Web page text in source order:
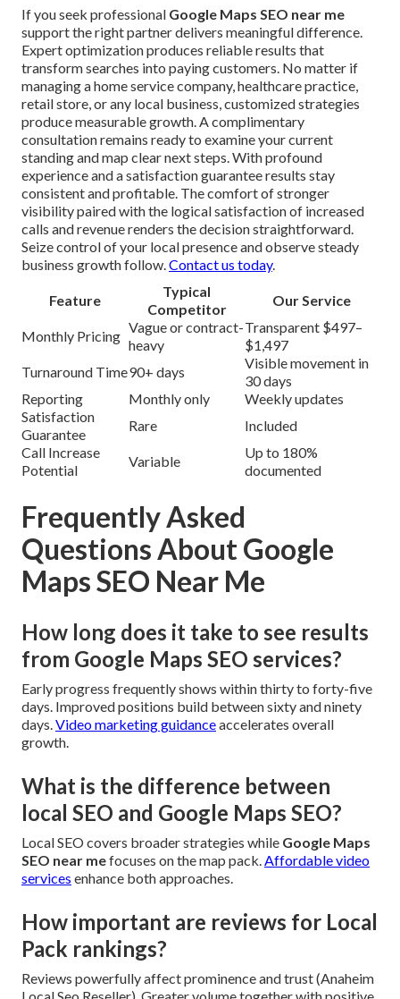
If you seek professional Google Maps SEO near me
support the right partner delivers meaningful difference.
Expert optimization produces reliable results that
transform searches into paying customers. No matter if
managing a home service company, healthcare practice,
retail store, or any local business, customized strategies
produce measurable growth. A complimentary
consultation remains ready to examine your current
standing and map clear next steps. With profound
experience and a satisfaction guarantee results stay
consistent and profitable. The comfort of stronger
visibility paired with the logical satisfaction of increased
calls and revenue renders the decision straightforward.
Seize control of your local presence and observe steady
business growth follow. Contact us today.
Feature
Typical
Competitor
Our Service
Monthly Pricing
Vague or contract-
heavy
Transparent $497–
$1,497
Turnaround Time90+ days
Visible movement in
30 days
Reporting
Monthly only
Weekly updates
Satisfaction
Guarantee
Rare
Included
Call Increase
Potential
Variable
Up to 180%
documented
Frequently Asked
Questions About Google
Maps SEO Near Me
How long does it take to see results
from Google Maps SEO services?
Early progress frequently shows within thirty to forty-five
days. Improved positions build between sixty and ninety
days. Video marketing guidanceaccelerates overall
growth.
What is the difference between
local SEO and Google Maps SEO?
Local SEO covers broader strategies while Google Maps
SEO near mefocuses on the map pack. Affordable video
services enhance both approaches.
How important are reviews for Local
Pack rankings?
Reviews powerfully affect prominence and trust (Anaheim
Local Seo Reseller). Greater volume together with positive